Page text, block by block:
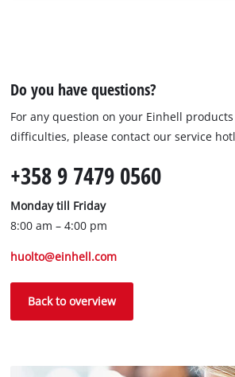
Do you have questions?
For any question on your Einhell
difficulties, please contact our service
+358 9 7479 0560
Monday till Friday
8:00 am – 4:00 pm
huolto@einhell.com
Back to overview